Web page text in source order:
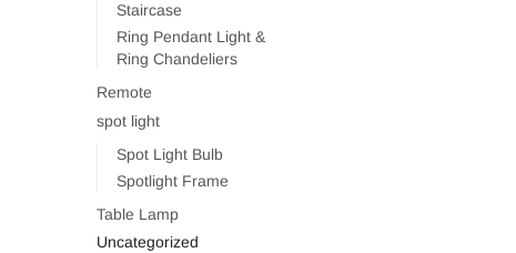
Staircase
Ring Pendant Light &
Ring Chandeliers
Remote
spot light
Spot Light Bulb
Spotlight Frame
Table Lamp
Uncategorized